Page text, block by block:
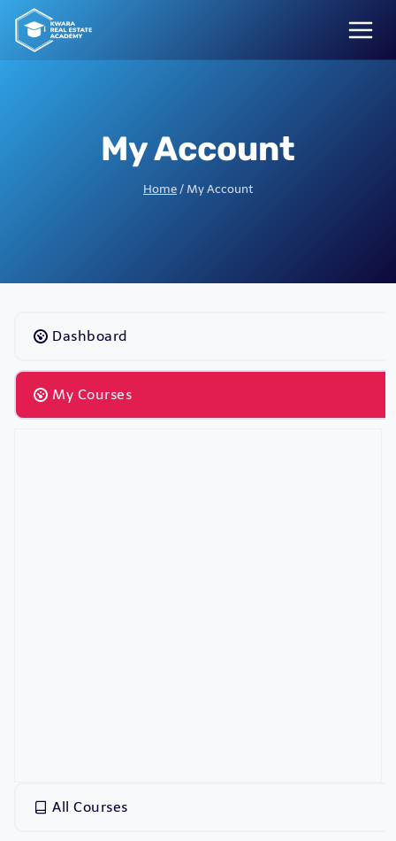
Skip
content
My Account
Home/ My Account
Dashboard
My Courses
All Courses